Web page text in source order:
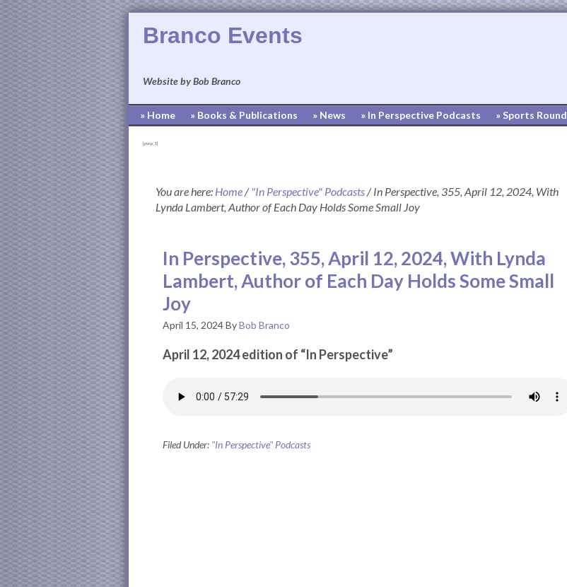
Branco Events
Website by Bob Branco
» Home » Books & Publications » News » In Perspective Podcasts » Sports
[pvcp_1]
You are here: Home/ "In Perspective" Podcasts/In Perspective, 355, April 12, 2024, With
Lynda Lambert, Author of Each Day Holds Some Small Joy
In Perspective, 355, April 12, 2024, With Lynda
Lambert, Author of Each Day Holds Some Small
Joy
April 15, 2024ByBob Branco
April 12, 2024 edition of “In Perspective”
Filed Under: "In Perspective" Podcasts